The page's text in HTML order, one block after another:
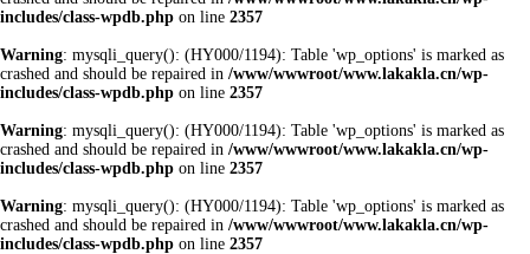
includes/class-wpdb.php on line 2357
Warning: mysqli_query(): (HY000/1194): Table 'wp_options' is marked as
crashed and should be repaired in /www/wwwroot/www.lakakla.cn/wp-
includes/class-wpdb.php on line 2357
Warning: mysqli_query(): (HY000/1194): Table 'wp_options' is marked as
crashed and should be repaired in /www/wwwroot/www.lakakla.cn/wp-
includes/class-wpdb.php on line 2357
Warning: mysqli_query(): (HY000/1194): Table 'wp_options' is marked as
crashed and should be repaired in /www/wwwroot/www.lakakla.cn/wp-
includes/class-wpdb.php on line 2357